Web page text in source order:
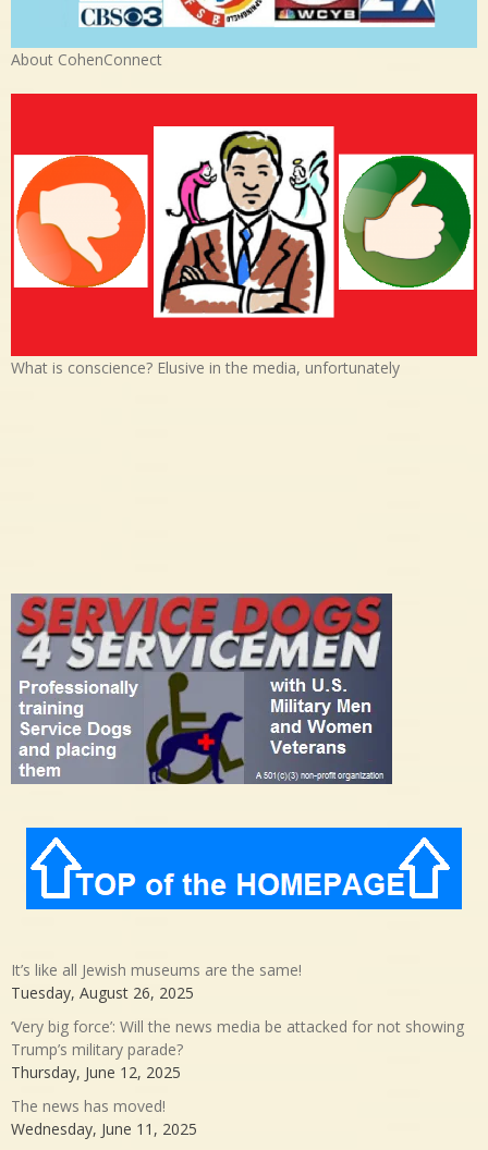
About CohenConnect
What is conscience? Elusive in the media, unfortunately
It’s like all Jewish museums are the same!
Tuesday, August 26, 2025
‘Very big force’: Will the news media be attacked for not showing
Trump’s military parade?
Thursday, June 12, 2025
The news has moved!
Wednesday, June 11, 2025